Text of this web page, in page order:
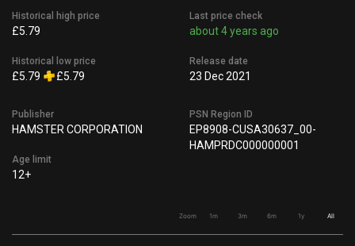
Historical high price
£5.79
Historical low price
£5.79 £5.79
Last price check
about 4 years ago
Release date
23 Dec 2021
Publisher
HAMSTER CORPORATION
Age limit
12+
PSN Region ID
EP8908-CUSA30637_00-
HAMPRDC000000001
Zoom 1m 3m 6m 1y All